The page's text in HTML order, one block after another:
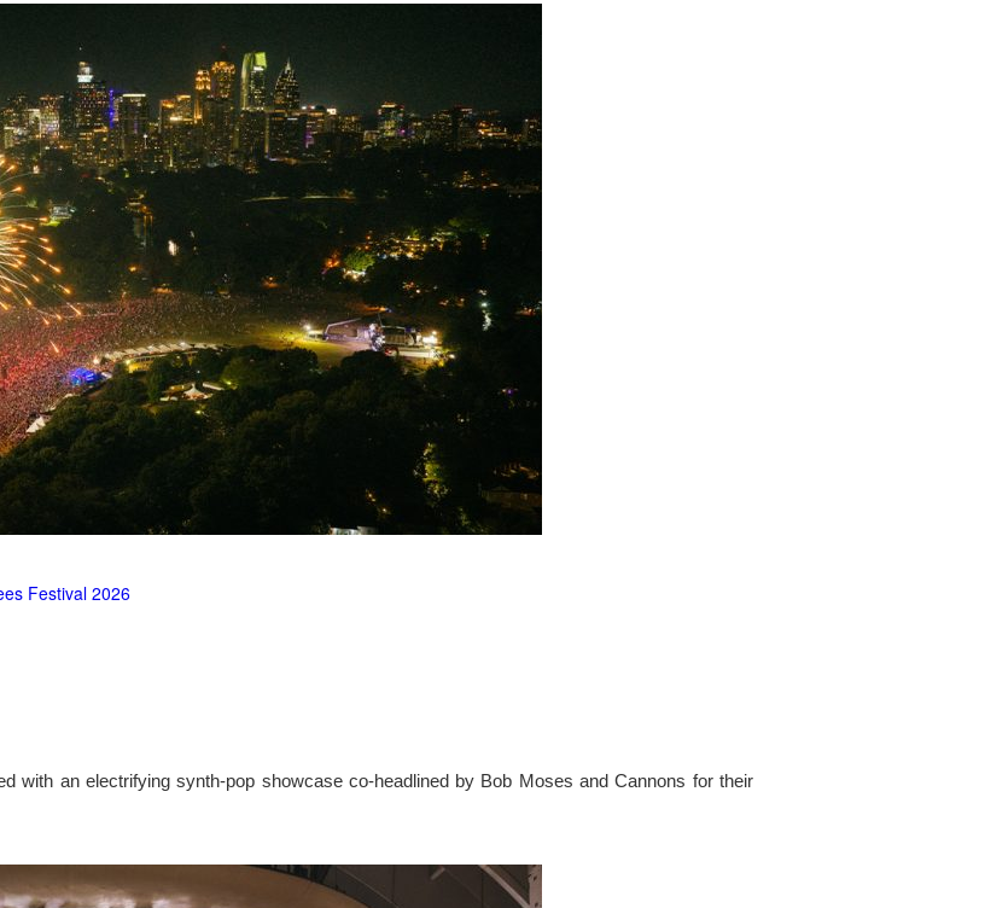
Festival 2026
with an electrifying synth-pop showcase co-headlined by Bob Moses and Cannons for their